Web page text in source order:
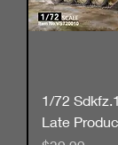
1/72
Late